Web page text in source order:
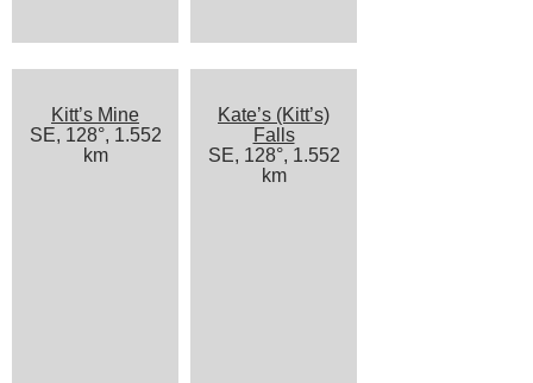
Kitt’s Mine
SE, 128°, 1.552
km
Kate’s (Kitt’s)
Falls
SE, 128°, 1.552
km